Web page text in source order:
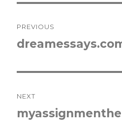
navigation
PREVIOUS
Previous
NEXT
Next